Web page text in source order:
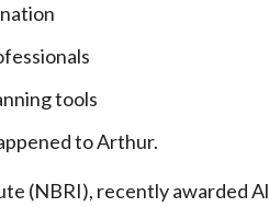
tools
to Arthur.
(NBRI), recently awarded